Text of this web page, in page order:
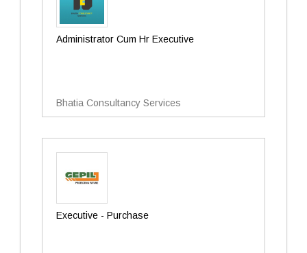
Administrator Cum Hr Executive
Bhatia Consultancy Services
Executive - Purchase